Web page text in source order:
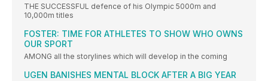
THE SUCCESSFUL defence of his Olympic 5000m and
10,000m titles
FOSTER: TIME FOR ATHLETES TO SHOW WHO OWNS
OUR SPORT
AMONG all the storylines which will develop in the coming
UGEN BANISHES MENTAL BLOCK AFTER A BIG YEAR